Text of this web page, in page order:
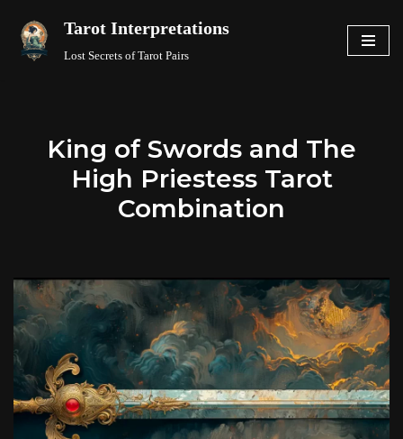
Skip
Tarot Interpretations
Lost Secrets of Tarot Pairs
King of Swords and The
High Priestess Tarot
Combination